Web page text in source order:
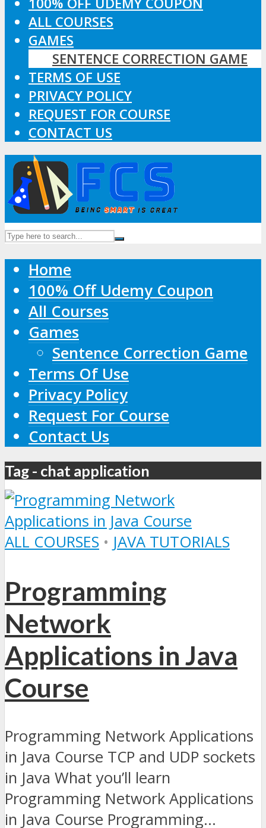
ALL COURSES
GAMES
SENTENCE CORRECTION GAME
TERMS OF USE
PRIVACY POLICY
REQUEST FOR COURSE
CONTACT US
Home
100% Off Udemy Coupon
All Courses
Games
Sentence Correction Game
Terms Of Use
Privacy Policy
Request For Course
Contact Us
Tag - chat application
ALL COURSES • JAVA TUTORIALS
Programming
Network
Applications in Java
Course
Programming Network Applications
in Java Course TCP and UDP sockets
in Java What you’ll learn
Programming Network Applications
in Java Course Programming...